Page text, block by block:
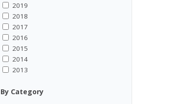
2019
2018
2017
2016
2015
2014
2013
By Category